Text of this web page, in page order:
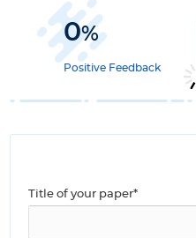
0%
Positive Feedback
Title of your paper*